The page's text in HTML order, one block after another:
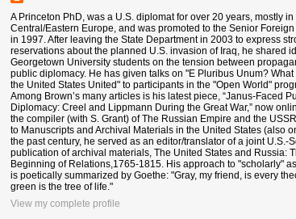
A Princeton PhD, was a U.S. diplomat for over 20 years, mostly in
Central/Eastern Europe, and was promoted to the Senior Foreign
in 1997. After leaving the State Department in 2003 to express
reservations about the planned U.S. invasion of Iraq, he shared
Georgetown University students on the tension between
public diplomacy. He has given talks on "E Pluribus Unum? What
the United States United" to participants in the "Open World"
Among Brown’s many articles is his latest piece, “Janus-Faced
Diplomacy: Creel and Lippmann During the Great War,” now
the compiler (with S. Grant) of The Russian Empire and the
to Manuscripts and Archival Materials in the United States (also
the past century, he served as an editor/translator of a joint U.S.-
publication of archival materials, The United States and Russia:
Beginning of Relations,1765-1815. His approach to "scholarly"
is poetically summarized by Goethe: "Gray, my friend, is every
green is the tree of life."
View my complete profile